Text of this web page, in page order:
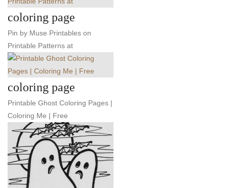
coloring page
Pin by Muse Printables on
Printable Patterns at
coloring page
Printable Ghost Coloring Pages |
Coloring Me | Free